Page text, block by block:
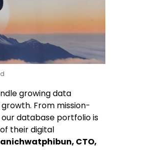
growing data
From mission-
database portfolio is
their digital
CTO,